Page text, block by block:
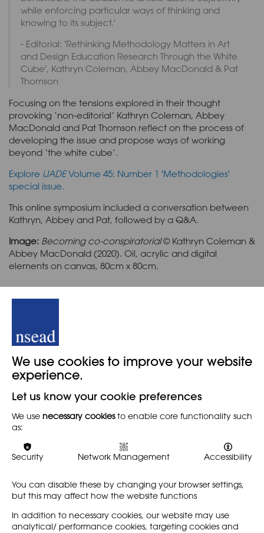
while enforcing particular ways of thinking and
knowing to its subject.'
- Editorial: 'Rethinking Methodology Matters in Art
and Design Education Research Through the White
Cube', Kathryn Coleman, Abbey MacDonald & Pat
Thomson
Focusing on the tensions explored in their thought
provoking ‘non-editorial’ Kathryn Coleman, Abbey
MacDonald and Pat Thomson reflect on the process of
developing the issue and propose ways of working
beyond ‘the white cube’.
Explore iJADEVolume 45: Number 1 'Methodologies'
special issue.
This online symposium included a conversation between
Kathryn, Abbey and Pat, followed by a Q&A.
Image: Becoming co-conspiratorial© Kathryn Coleman &
Abbey MacDonald (2020). Oil, acrylic and digital
elements on canvas, 80cm x 80cm.
_
14TH APRIL 2026
Share
We use cookies to improve your website
experience.
Let us know your cookie preferences
We use necessary cookiesto enable core functionality such
as:
Security Network Management Accessibility
You can disable these by changing your browser settings,
but this may affect how the website functions
In addition to necessary cookies, our website may use
analytical/ performance cookies, targeting cookies and